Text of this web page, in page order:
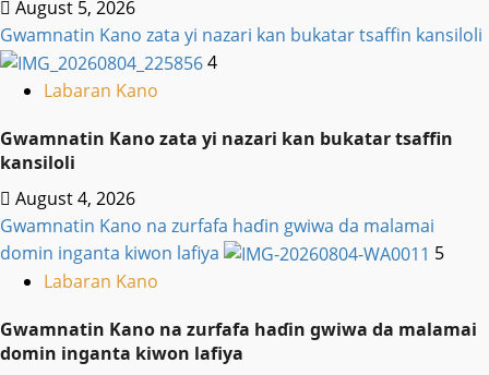
August 5, 2026
Gwamnatin Kano zata yi nazari kan bukatar tsaffin kansiloli
4
Labaran Kano
Gwamnatin Kano zata yi nazari kan bukatar tsaffin
kansiloli
August 4, 2026
Gwamnatin Kano na zurfafa haɗin gwiwa da malamai
domin inganta kiwon lafiya
5
Labaran Kano
Gwamnatin Kano na zurfafa haɗin gwiwa da malamai
domin inganta kiwon lafiya